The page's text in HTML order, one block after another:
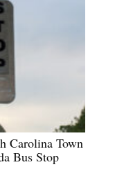
Carolina Town
Bus Stop